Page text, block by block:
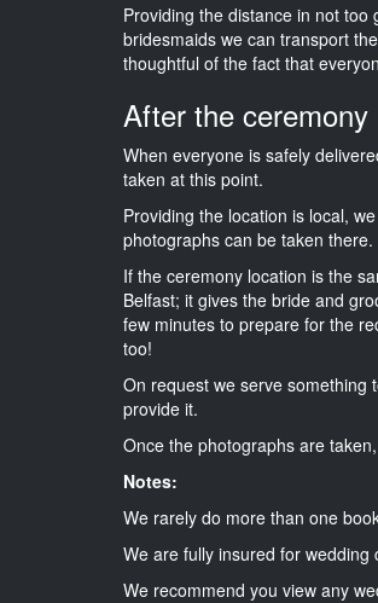
Providing the distance in not
bridesmaids we can transport
thoughtful of the fact that
After the ceremony
When everyone is safely
taken at this point.
Providing the location is local,
photographs can be taken there.
If the ceremony location is the
Belfast; it gives the bride and
few minutes to prepare for the
too!
On request we serve something
provide it.
Once the photographs are
Notes:
We rarely do more than one
We are fully insured for wedding
We recommend you view any